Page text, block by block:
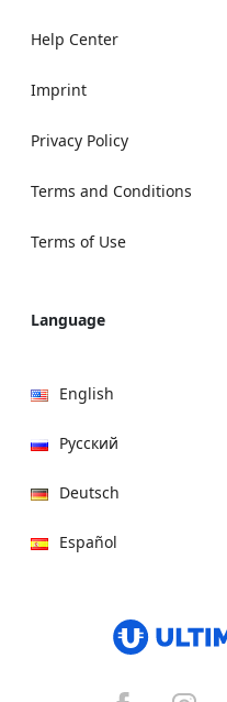
Help Center
Imprint
Privacy Policy
Terms and Conditions
Terms of Use
Language
English
Русский
Deutsch
Español